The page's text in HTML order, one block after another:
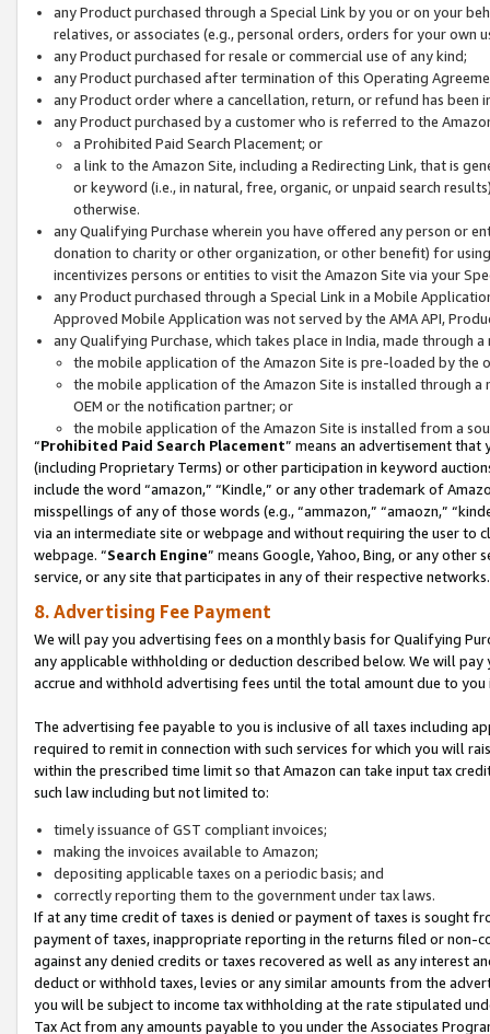
any Product purchased through a Special Link by you or on your
relatives, or associates (e.g., personal orders, orders for your
any Product purchased for resale or commercial use of any kind;
any Product purchased after termination of this Operating
any Product order where a cancellation, return, or refund has been
any Product purchased by a customer who is referred to the
a Prohibited Paid Search Placement; or
a link to the Amazon Site, including a Redirecting Link, that is
or keyword (i.e., in natural, free, organic, or unpaid search
otherwise.
any Qualifying Purchase wherein you have offered any person or
donation to charity or other organization, or other benefit) for
incentivizes persons or entities to visit the Amazon Site via your
any Product purchased through a Special Link in a Mobile
Approved Mobile Application was not served by the AMA API,
any Qualifying Purchase, which takes place in India, made through
the mobile application of the Amazon Site is pre-loaded by the
the mobile application of the Amazon Site is installed through
OEM or the notification partner; or
the mobile application of the Amazon Site is installed from a
“Prohibited Paid Search Placement” means an advertisement
(including Proprietary Terms) or other participation in keyword
include the word “amazon,” “Kindle,” or any other trademark of
misspellings of any of those words (e.g., “ammazon,” “amaozn,”
via an intermediate site or webpage and without requiring the user
webpage. “Search Engine” means Google, Yahoo, Bing, or any
service, or any site that participates in any of their respective networks.
8. Advertising Fee Payment
We will pay you advertising fees on a monthly basis for Qualifying
any applicable withholding or deduction described below. We will
accrue and withhold advertising fees until the total amount due to you
The advertising fee payable to you is inclusive of all taxes including
required to remit in connection with such services for which you will
within the prescribed time limit so that Amazon can take input tax
such law including but not limited to:
timely issuance of GST compliant invoices;
making the invoices available to Amazon;
depositing applicable taxes on a periodic basis; and
correctly reporting them to the government under tax laws.
If at any time credit of taxes is denied or payment of taxes is sought
payment of taxes, inappropriate reporting in the returns filed or non-
against any denied credits or taxes recovered as well as any interest
deduct or withhold taxes, levies or any similar amounts from the
you will be subject to income tax withholding at the rate stipulated
Tax Act from any amounts payable to you under the Associates